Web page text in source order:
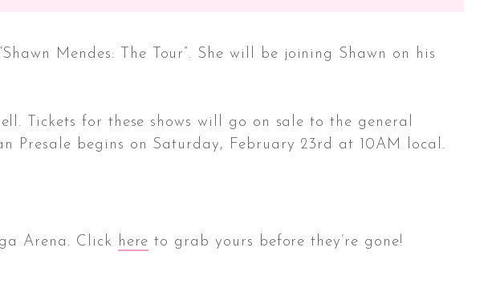
Mendes: The Tour”. She will be joining Shawn on his
Tickets for these shows will go on sale to the general
Presale begins on Saturday, February 23rd at 10AM local.
Arena. Click here to grab yours before they’re gone!